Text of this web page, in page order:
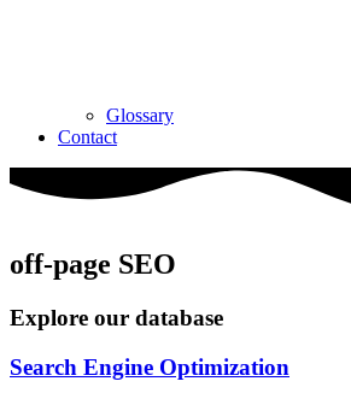
Glossary
Contact
off-page SEO
Explore our database
Search Engine Optimization